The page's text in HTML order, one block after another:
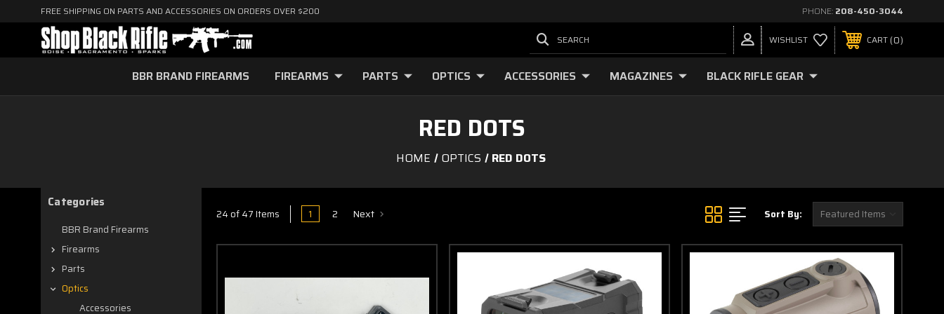
FREE SHIPPING ON PARTS AND ACCESSORIES ON ORDERS OVER $200 PHONE: 208-450-3044
SEARCH WISHLIST CART 0
BBR BRAND FIREARMS FIREARMS PARTS OPTICS ACCESSORIES MAGAZINES BLACK RIFLE GEAR
RED DOTS
HOME OPTICS RED DOTS
Categories
BBR Brand Firearms
Firearms
Parts
Optics
Accessories
24 of 47 Items 1 2 Next Sort By: